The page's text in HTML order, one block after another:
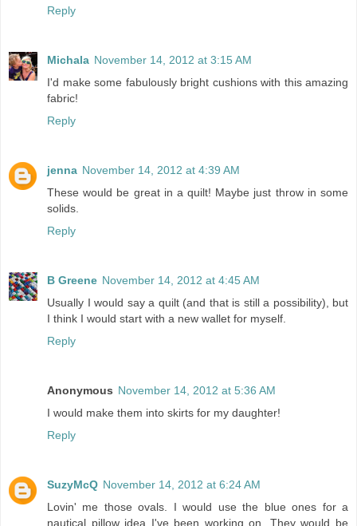
Reply
Michala November 14, 2012 at 3:15 AM
I'd make some fabulously bright cushions with this amazing
fabric!
Reply
jenna November 14, 2012 at 4:39 AM
These would be great in a quilt! Maybe just throw in some
solids.
Reply
B Greene November 14, 2012 at 4:45 AM
Usually I would say a quilt (and that is still a possibility), but
I think I would start with a new wallet for myself.
Reply
Anonymous November 14, 2012 at 5:36 AM
I would make them into skirts for my daughter!
Reply
SuzyMcQ November 14, 2012 at 6:24 AM
Lovin' me those ovals. I would use the blue ones for a
nautical pillow idea I've been working on. They would be